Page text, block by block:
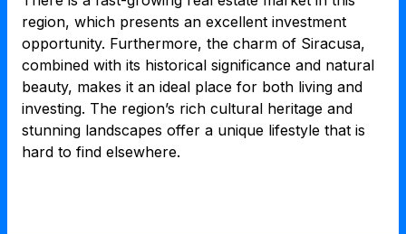
region, which presents an excellent investment
opportunity. Furthermore, the charm of Siracusa,
combined with its historical significance and natural
beauty, makes it an ideal place for both living and
investing. The region’s rich cultural heritage and
stunning landscapes offer a unique lifestyle that is
hard to find elsewhere.